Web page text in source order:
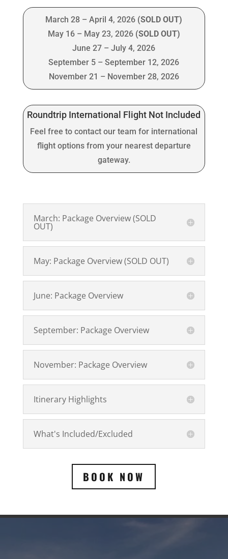
March 28 – April 4, 2026 (SOLD OUT)
May 16 – May 23, 2026 (SOLD OUT)
June 27 – July 4, 2026
September 5 – September 12, 2026
November 21 – November 28, 2026
Roundtrip International Flight Not Included
Feel free to contact our team for international
flight options from your nearest departure
gateway.
March: Package Overview (SOLD
OUT)
May: Package Overview (SOLD OUT)
June: Package Overview
September: Package Overview
November: Package Overview
Itinerary Highlights
What's Included/Excluded
BOOK NOW